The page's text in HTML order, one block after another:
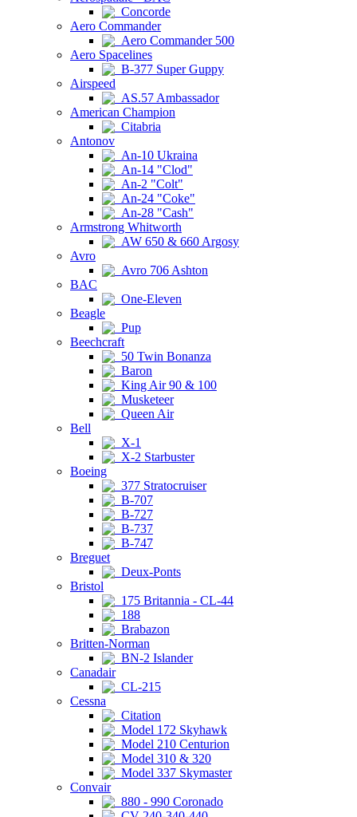
Concorde
Aero Commander
Aero Commander 500
Aero Spacelines
B-377 Super Guppy
Airspeed
AS.57 Ambassador
American Champion
Citabria
Antonov
An-10 Ukraina
An-14 "Clod"
An-2 "Colt"
An-24 "Coke"
An-28 "Cash"
Armstrong Whitworth
AW 650 & 660 Argosy
Avro
Avro 706 Ashton
BAC
One-Eleven
Beagle
Pup
Beechcraft
50 Twin Bonanza
Baron
King Air 90 & 100
Musketeer
Queen Air
Bell
X-1
X-2 Starbuster
Boeing
377 Stratocruiser
B-707
B-727
B-737
B-747
Breguet
Deux-Ponts
Bristol
175 Britannia - CL-44
188
Brabazon
Britten-Norman
BN-2 Islander
Canadair
CL-215
Cessna
Citation
Model 172 Skyhawk
Model 210 Centurion
Model 310 & 320
Model 337 Skymaster
Convair
880 - 990 Coronado